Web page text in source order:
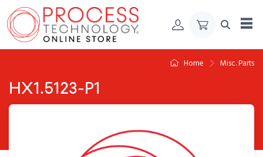
Skip to Content
Home Misc. Parts
HX1.5123-P1